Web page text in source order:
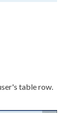
's table row.